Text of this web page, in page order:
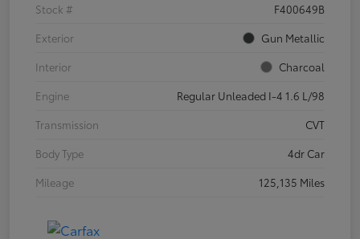
Stock #
F400649B
Exterior
Gun Metallic
Interior
Charcoal
Engine
Regular Unleaded I-4 1.6 L/98
Transmission
CVT
Body Type
4dr Car
Mileage
125,135 Miles